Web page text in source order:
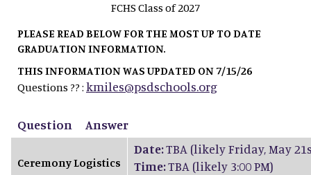
FCHS Class of 2027
PLEASE READ BELOW FOR THE MOST UP TO DATE
GRADUATION INFORMATION.
THIS INFORMATION WAS UPDATED ON 7/15/26
Questions ?? : kmiles@psdschools.org
Question Answer
Ceremony Logistics
Date:TBA (likely Friday, May
Time:TBA (likely 3:00 PM)